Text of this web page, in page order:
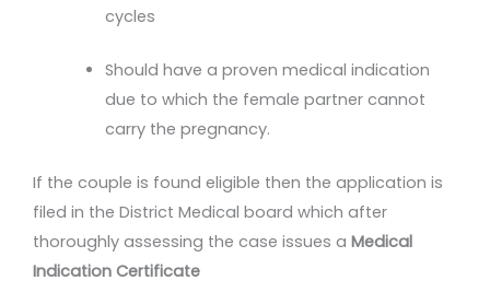
cycles
Should have a proven medical indication
due to which the female partner cannot
carry the pregnancy.
If the couple is found eligible then the application is
filed in the District Medical board which after
thoroughly assessing the case issues a Medical
Indication Certificate